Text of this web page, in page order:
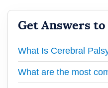
Get Answers
What Is Cerebral
What are the most